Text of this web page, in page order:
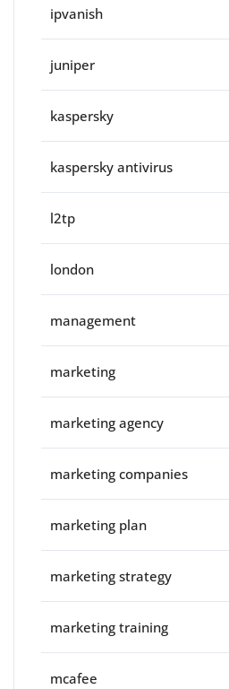
ipvanish
juniper
kaspersky
kaspersky antivirus
l2tp
london
management
marketing
marketing agency
marketing companies
marketing plan
marketing strategy
marketing training
mcafee